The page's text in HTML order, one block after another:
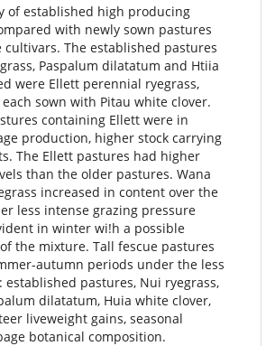
of established high producing
with newly sown pastures
The established pastures
Paspalum dilatatum and Htiia
were Ellett perennial ryegrass,
sown with Pitau white clover.
containing Ellett were in
production, higher stock carrying
The Ellett pastures had higher
than the older pastures. Wana
increased in content over the
less intense grazing pressure
in winter wi!h a possible
the mixture. Tall fescue pastures
autumn periods under the less
pastures, Nui ryegrass,
dilatatum, Huia white clover,
liveweight gains, seasonal
botanical composition.